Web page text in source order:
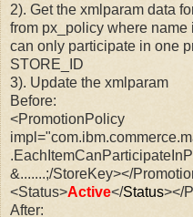
2). Get the xmlparam data
from px_policy where
can only participate in one
STORE_ID
3). Update the xmlparam
Before:
<PromotionPolicy
&.......;/StoreKey></
<Status>Active</Status></
After: